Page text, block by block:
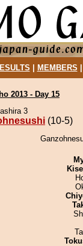
MEMBERS
2013 - Day 15
3
(10-5)